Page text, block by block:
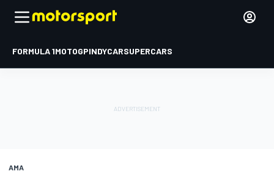
FORMULA 1MOTOGPINDYCARSUPERCARS
AMA